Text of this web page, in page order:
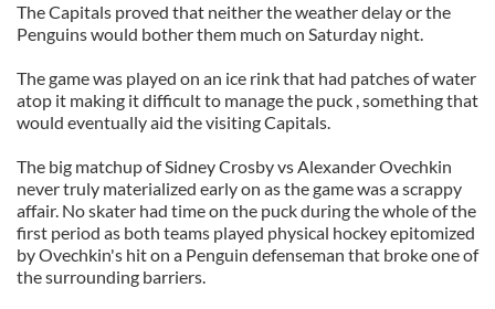
The Capitals proved that neither the weather delay or the
Penguins would bother them much on Saturday night.
The game was played on an ice rink that had patches of water
atop it making it difficult to manage the puck , something that
would eventually aid the visiting Capitals.
The big matchup of Sidney Crosby vs Alexander Ovechkin
never truly materialized early on as the game was a scrappy
affair. No skater had time on the puck during the whole of the
first period as both teams played physical hockey epitomized
by Ovechkin's hit on a Penguin defenseman that broke one of
the surrounding barriers.